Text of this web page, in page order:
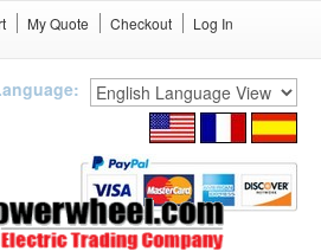
My Quote Checkout Log In